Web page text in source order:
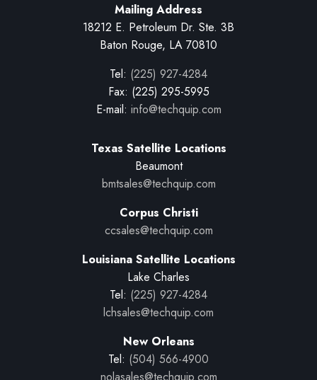
Mailing Address
18212 E. Petroleum Dr. Ste. 3B
Baton Rouge, LA 70810
Tel: (225) 927-4284
Fax: (225) 295-5995
E-mail: info@techquip.com
Texas Satellite Locations
Beaumont
bmtsales@techquip.com
Corpus Christi
ccsales@techquip.com
Louisiana Satellite Locations
Lake Charles
Tel: (225) 927-4284
lchsales@techquip.com
New Orleans
Tel: (504) 566-4900
nolasales@techquip.com